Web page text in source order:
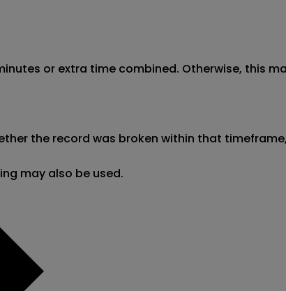
or extra time combined. Otherwise, this
the record was broken within that
may also be used.